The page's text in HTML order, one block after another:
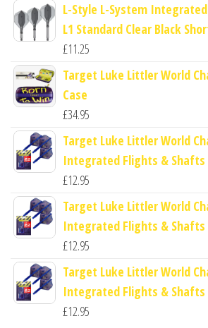
L-Style L-System
L1 Standard Clear Black
£11.25
Target Luke Littler World
Case
£34.95
Target Luke Littler World
Integrated Flights & Shafts
£12.95
Target Luke Littler World
Integrated Flights &
£12.95
Target Luke Littler World
Integrated Flights & Shafts
£12.95